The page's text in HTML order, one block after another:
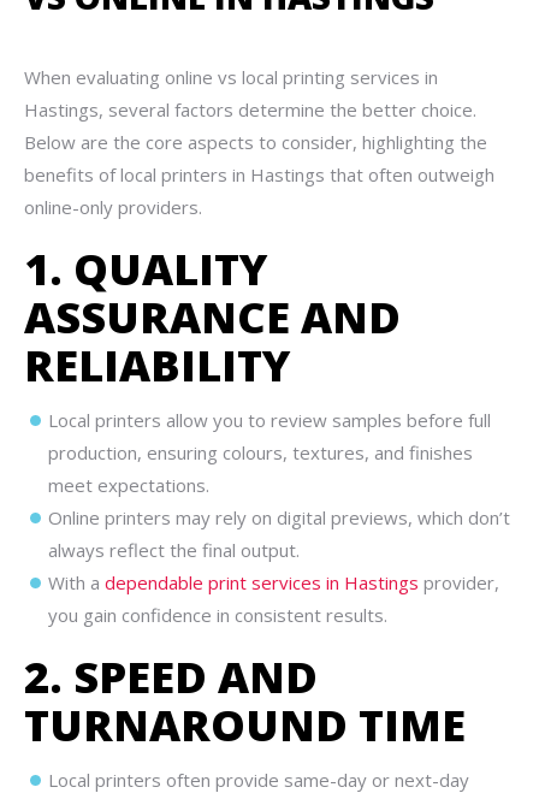
When evaluating online vs local printing services in
Hastings, several factors determine the better choice.
Below are the core aspects to consider, highlighting the
benefits of local printers in Hastings that often outweigh
online-only providers.
1. QUALITY
ASSURANCE AND
RELIABILITY
Local printers allow you to review samples before full
production, ensuring colours, textures, and finishes
meet expectations.
Online printers may rely on digital previews, which don’t
always reflect the final output.
With a dependable print services in Hastings provider,
you gain confidence in consistent results.
2. SPEED AND
TURNAROUND TIME
Local printers often provide same-day or next-day